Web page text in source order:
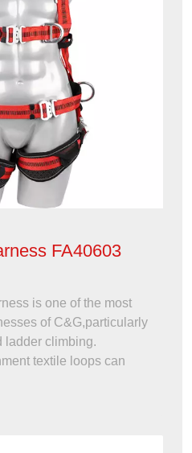
FA40603
is one of the most
of C&G,particularly
ladder climbing.
textile loops can